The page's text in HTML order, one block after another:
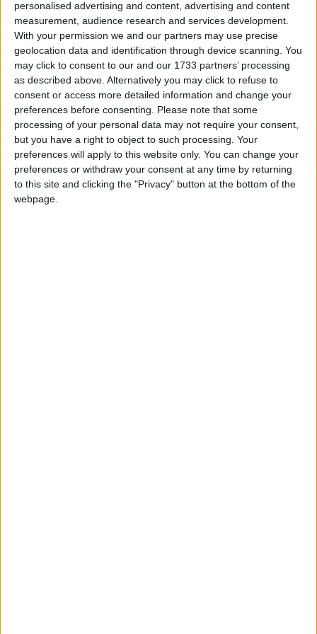
personalised advertising and content, advertising and content
measurement, audience research and services development.
With your permission we and our partners may use precise
geolocation data and identification through device scanning. You
may click to consent to our and our 1733 partners’ processing
as described above. Alternatively you may click to refuse to
consent or access more detailed information and change your
preferences before consenting. Please note that some
processing of your personal data may not require your consent,
but you have a right to object to such processing. Your
preferences will apply to this website only. You can change your
preferences or withdraw your consent at any time by returning
to this site and clicking the "Privacy" button at the bottom of the
webpage.
prevent them from discriminating against service
users or staff when using public money, in exactly the
same way that secular organisations are prevented
from doing these things.
“In the absence of a government commitment to
close these legal loopholes in the Equality Bill,
currently before Parliament, we gave a qualified
welcome to the proposed Charter. We did not believe
it went far enough to protect service users, but CLG
reassured us it would at least ensure that